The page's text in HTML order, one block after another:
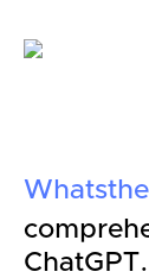
ChatGPT.